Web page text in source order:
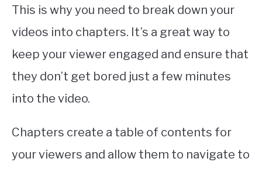
This is why you need to break down your
videos into chapters. It’s a great way to
keep your viewer engaged and ensure that
they don’t get bored just a few minutes
into the video.
Chapters create a table of contents for
your viewers and allow them to navigate to